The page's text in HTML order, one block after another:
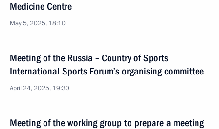
Medicine Centre
May 5, 2025, 18:10
Meeting of the Russia – Country of Sports
International Sports Forum’s organising committee
April 24, 2025, 19:30
Meeting of the working group to prepare a meeting